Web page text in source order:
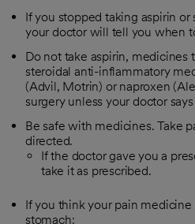
If you stopped taking aspirin
your doctor will tell you when
Do not take aspirin, medicines
steroidal anti-inflammatory
(Advil, Motrin) or naproxen
surgery unless your doctor
Be safe with medicines. Take
directed.
If the doctor gave you a
take it as prescribed.
If you think your pain
stomach: